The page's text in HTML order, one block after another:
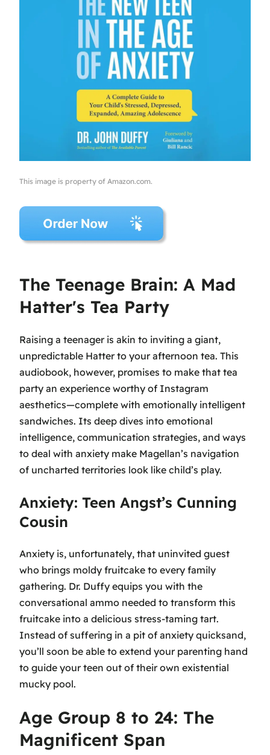
This image is property of Amazon.com.
The Teenage Brain: A Mad
Hatter's Tea Party
Raising a teenager is akin to inviting a giant,
unpredictable Hatter to your afternoon tea. This
audiobook, however, promises to make that tea
party an experience worthy of Instagram
aesthetics—complete with emotionally intelligent
sandwiches. Its deep dives into emotional
intelligence, communication strategies, and ways
to deal with anxiety make Magellan’s navigation
of uncharted territories look like child’s play.
Anxiety: Teen Angst’s Cunning
Cousin
Anxiety is, unfortunately, that uninvited guest
who brings moldy fruitcake to every family
gathering. Dr. Duffy equips you with the
conversational ammo needed to transform this
fruitcake into a delicious stress-taming tart.
Instead of suffering in a pit of anxiety quicksand,
you’ll soon be able to extend your parenting hand
to guide your teen out of their own existential
mucky pool.
Age Group 8 to 24: The
Magnificent Span